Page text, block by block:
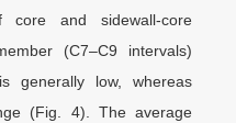
core and sidewall-core
(C7–C9 intervals)
generally low, whereas
(Fig. 4). The average